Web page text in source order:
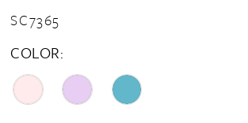
SC7365
COLOR: